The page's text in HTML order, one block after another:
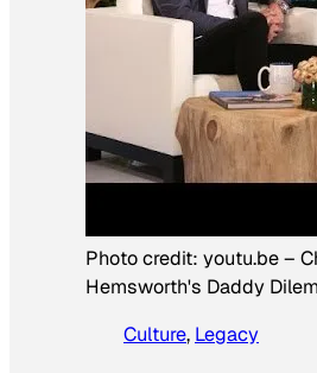
Photo credit: youtu.be–
Hemsworth's Daddy
Culture, Legacy